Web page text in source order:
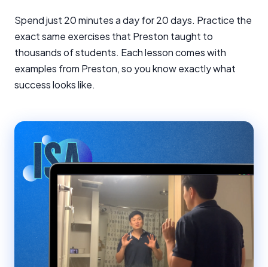
Spend just 20 minutes a day for 20 days. Practice the
exact same exercises that Preston taught to
thousands of students. Each lesson comes with
examples from Preston, so you know exactly what
success looks like.